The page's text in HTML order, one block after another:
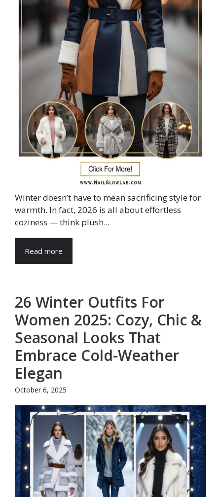
Winter doesn’t have to mean sacrificing style for
warmth. In fact, 2026 is all about effortless
coziness — think plush...
Read more
26 Winter Outfits For
Women 2025: Cozy, Chic &
Seasonal Looks That
Embrace Cold-Weather
Elegan
October 6, 2025